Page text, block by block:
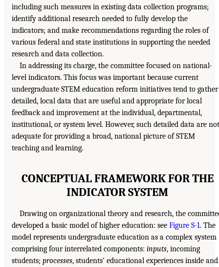
including such measures in existing data collection programs;
identify additional research needed to fully develop the
indicators; and make recommendations regarding the roles of
various federal and state institutions in supporting the needed
research and data collection.
In addressing its charge, the committee focused on national-
level indicators. This focus was important because current
undergraduate STEM education reform initiatives tend to gather
detailed, local data that are useful and appropriate for local
feedback and improvement at the individual, departmental,
institutional, or system level. However, such detailed data are not
adequate for providing a broad, national picture of STEM
teaching and learning.
CONCEPTUAL FRAMEWORK FOR THE
INDICATOR SYSTEM
Drawing on organizational theory and research, the
developed a basic model of higher education: see Figure S-1. The
model represents undergraduate education as a complex system
comprising four interrelated components: inputs, incoming
students; processes, students’ educational experiences inside and